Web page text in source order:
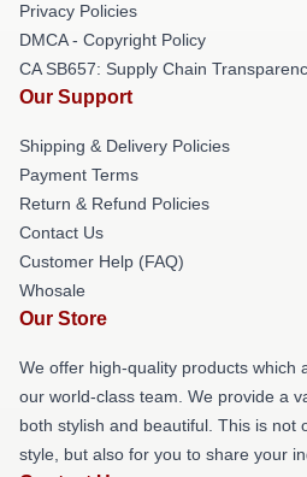
Privacy Policies
DMCA - Copyright Policy
CA SB657: Supply Chain
Our Support
Shipping & Delivery Policies
Payment Terms
Return & Refund Policies
Contact Us
Customer Help (FAQ)
Whosale
Our Store
We offer high-quality products which
our world-class team. We provide a
both stylish and beautiful. This is not
style, but also for you to share your